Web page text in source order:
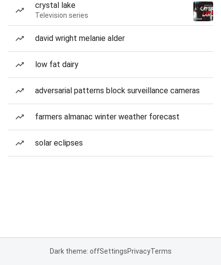
crystal lake
Television series
david wright melanie alder
low fat dairy
adversarial patterns block surveillance cameras
farmers almanac winter weather forecast
solar eclipses
Dark theme: offSettingsPrivacyTerms